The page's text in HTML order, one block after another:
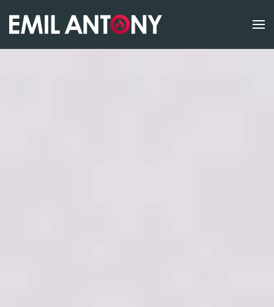
Skip to main content